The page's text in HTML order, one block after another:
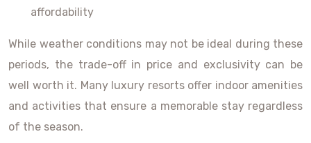
affordability
While weather conditions may not be ideal during these
periods, the trade-off in price and exclusivity can be
well worth it. Many luxury resorts offer indoor amenities
and activities that ensure a memorable stay regardless
of the season.